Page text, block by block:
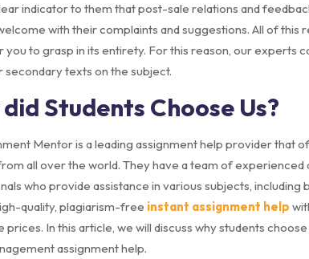
indicator to them that post-sale relations and
with their complaints and suggestions. All of this
you to grasp in its entirety. For this reason, our experts
secondary texts on the subject.
Students Choose Us?
Mentor is a leading assignment help provider that
all over the world. They have a team of experienced
who provide assistance in various subjects, including
quality, plagiarism-free instant assignment help
prices. In this article, we will discuss why students
assignment help.